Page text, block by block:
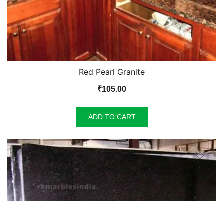
Red Pearl Granite
₹105.00
ADD TO CART